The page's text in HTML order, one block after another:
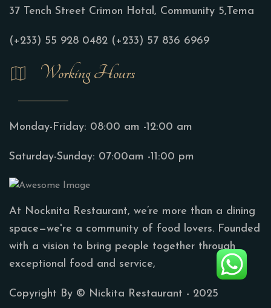
37 Tench Street Crimon Hotal, Community 5,Tema
(+233) 55 928 0482 (+233) 57 836 6969
At Nocknita Restaurant, we’re more than a dining
space—we're a community of food lovers. Founded
with a vision to bring people together through
exceptional food and service,
Copyright By © Nickita Restaurant - 2025
Working Hours
Monday-Friday: 08:00 am -12:00 am
Saturday-Sunday: 07:00am -11:00 pm